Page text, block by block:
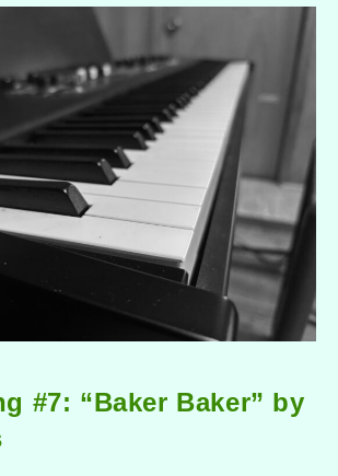
#7: “Baker Baker” by